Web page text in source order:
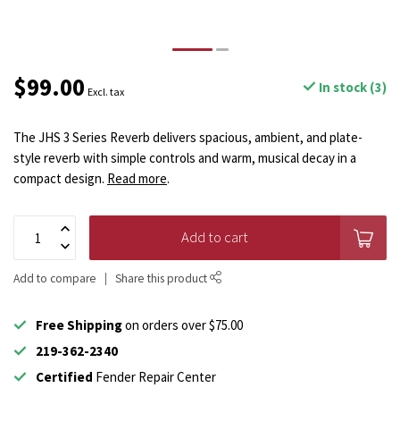
$99.00 Excl. tax In stock (3)
The JHS 3 Series Reverb delivers spacious, ambient, and plate-
style reverb with simple controls and warm, musical decay in a
compact design. Read more.
Add to cart
Add to compare Share this product
Free Shippingon orders over $75.00
219-362-2340
Certified Fender Repair Center